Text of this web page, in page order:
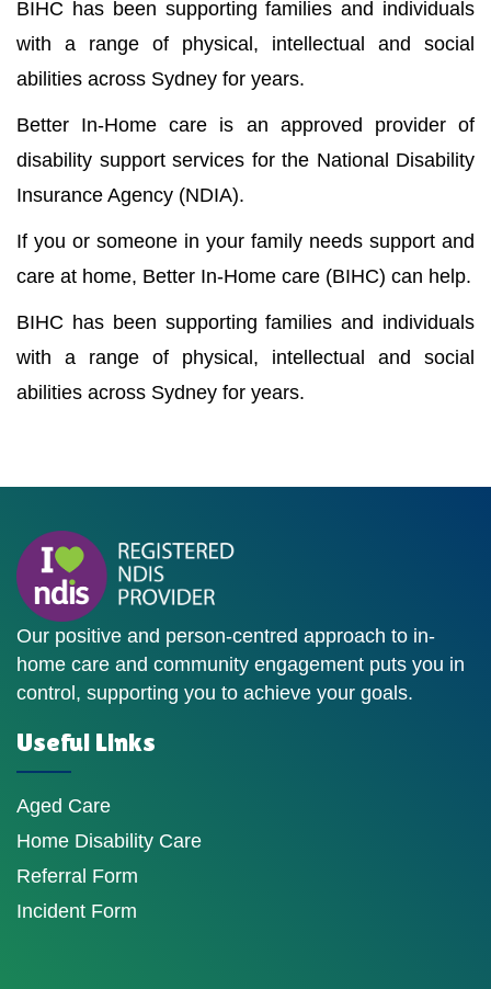
BIHC has been supporting families and individuals
with a range of physical, intellectual and social
abilities across Sydney for years.
Better In-Home care is an approved provider of
disability support services for the National Disability
Insurance Agency (NDIA).
If you or someone in your family needs support and
care at home, Better In-Home care (BIHC) can help.
BIHC has been supporting families and individuals
with a range of physical, intellectual and social
abilities across Sydney for years.
Our positive and person-centred approach to in-
home care and community engagement puts you in
control, supporting you to achieve your goals.
Useful Links
Aged Care
Home Disability Care
Referral Form
Incident Form